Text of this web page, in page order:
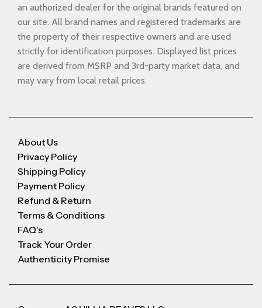
an authorized dealer for the original brands featured on
our site. All brand names and registered trademarks are
the property of their respective owners and are used
strictly for identification purposes. Displayed list prices
are derived from MSRP and 3rd-party market data, and
may vary from local retail prices.
About Us
Privacy Policy
Shipping Policy
Payment Policy
Refund & Return
Terms & Conditions
FAQ's
Track Your Order
Authenticity Promise